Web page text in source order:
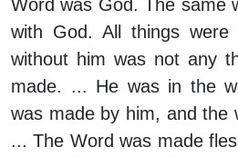
Word was God. The same
with God. All things were
without him was not any
made. ... He was in the
was made by him, and the
... The Word was made